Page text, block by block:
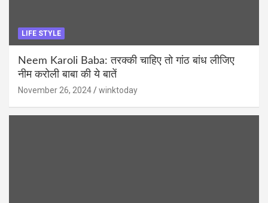
LIFE STYLE
Neem Karoli Baba: तरक्की चाहिए तो गांठ बांध लीजिए
नीम करोली बाबा की ये बातें
November 26, 2024 winktoday